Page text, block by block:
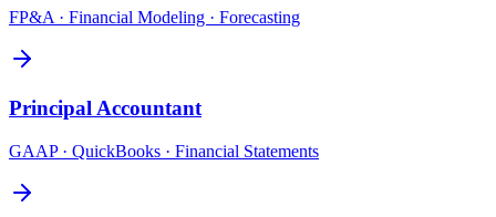
FP&A · Financial Modeling · Forecasting
PrincipalAccountant
GAAP · QuickBooks · Financial Statements